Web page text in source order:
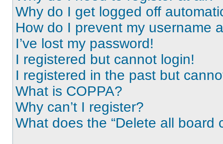
Why do I get logged off
How do I prevent my username
I’ve lost my password!
I registered but cannot login!
I registered in the past but
What is COPPA?
Why can’t I register?
What does the “Delete all board